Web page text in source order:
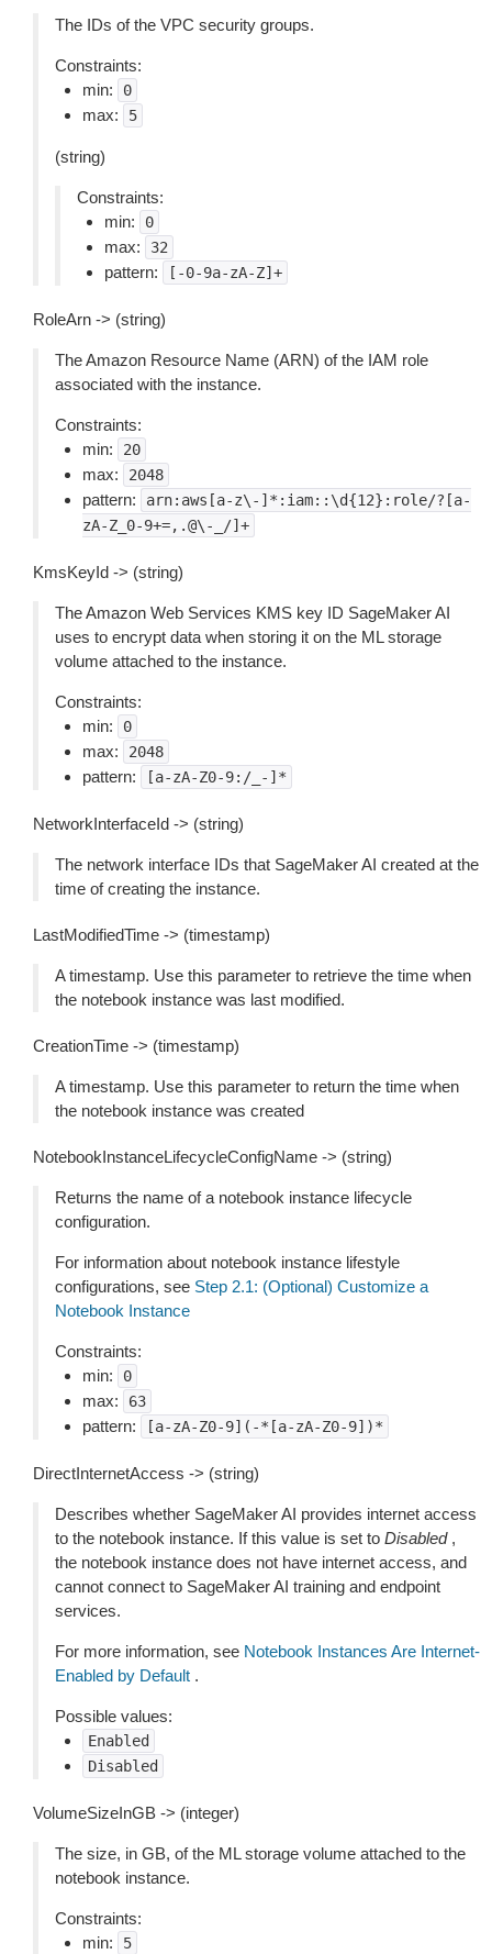
The IDs of the VPC security groups.
Constraints:
min:
0
max: 5
(string)
Constraints:
min:
0
max: 32
pattern: [-0-9a-zA-Z]+
RoleArn -> (string)
The Amazon Resource Name (ARN) of the IAM role
associated with the instance.
Constraints:
min:
20
max: 2048
pattern:
arn:aws[a-z\-]*:iam::\d{12}:role/?[a-
zA-Z_0-9+=,.@\-_/]+
KmsKeyId -> (string)
The Amazon Web Services KMS key ID SageMaker AI
uses to encrypt data when storing it on the ML storage
volume attached to the instance.
Constraints:
min:
0
max: 2048
pattern: [a-zA-Z0-9:/_-]*
NetworkInterfaceId -> (string)
The network interface IDs that SageMaker AI created at the
time of creating the instance.
LastModifiedTime -> (timestamp)
A timestamp. Use this parameter to retrieve the time when
the notebook instance was last modified.
CreationTime -> (timestamp)
A timestamp. Use this parameter to return the time when
the notebook instance was created
NotebookInstanceLifecycleConfigName -> (string)
Returns the name of a notebook instance lifecycle
configuration.
For information about notebook instance lifestyle
configurations, see Step 2.1: (Optional) Customize a
Notebook Instance
Constraints:
min:
0
max: 63
pattern: [a-zA-Z0-9](-*[a-zA-Z0-9])*
DirectInternetAccess -> (string)
Describes whether SageMaker AI provides internet access
to the notebook instance. If this value is set to Disabled,
the notebook instance does not have internet access, and
cannot connect to SageMaker AI training and endpoint
services.
For more information, see Notebook Instances Are Internet-
Enabled by Default .
Possible values:
Enabled
Disabled
VolumeSizeInGB -> (integer)
The size, in GB, of the ML storage volume attached to the
notebook instance.
Constraints:
min:
5